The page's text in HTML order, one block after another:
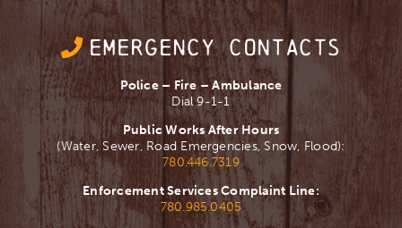
EMERGENCY CONTACTS
Police – Fire – Ambulance
Dial 9-1-1
Public Works After Hours
(Water, Sewer, Road Emergencies, Snow, Flood):
780.446.7319
Enforcement Services Complaint Line:
780.985.0405